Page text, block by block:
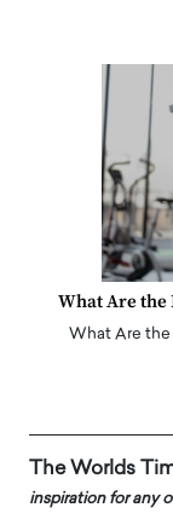
What Are the
What Are the
The Worlds
inspiration for any